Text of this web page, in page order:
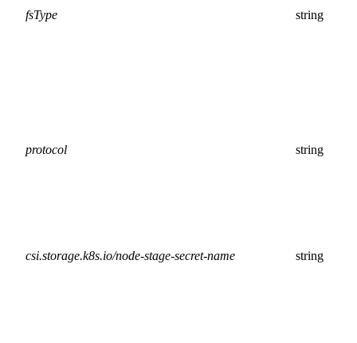
fsType string
protocol string
csi.storage.k8s.io/node-stage-secret-name string